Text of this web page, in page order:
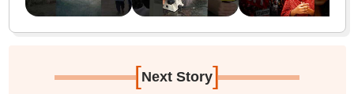
[Next Story]